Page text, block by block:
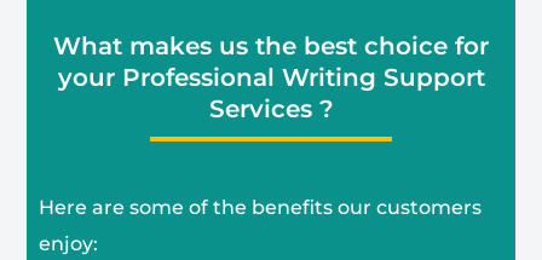
What makes us the best choice for
your Professional Writing Support
Services ?
Here are some of the benefits our customers
enjoy: